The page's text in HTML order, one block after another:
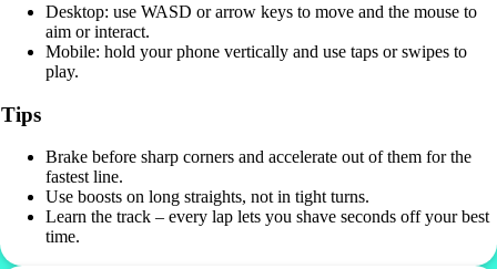
Desktop: use WASD or arrow keys to move and the mouse to
aim or interact.
Mobile: hold your phone vertically and use taps or swipes to
play.
Tips
Brake before sharp corners and accelerate out of them for the
fastest line.
Use boosts on long straights, not in tight turns.
Learn the track – every lap lets you shave seconds off your best
time.